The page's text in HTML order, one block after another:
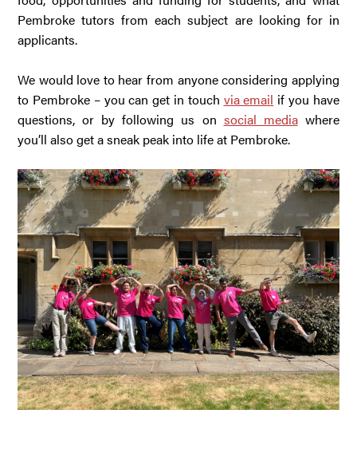
Pembroke tutors from each subject are looking for in
applicants.
We would love to hear from anyone considering applying
to Pembroke – you can get in touch via email if you have
questions, or by following us on social mediawhere
you’ll also get a sneak peak into life at Pembroke.